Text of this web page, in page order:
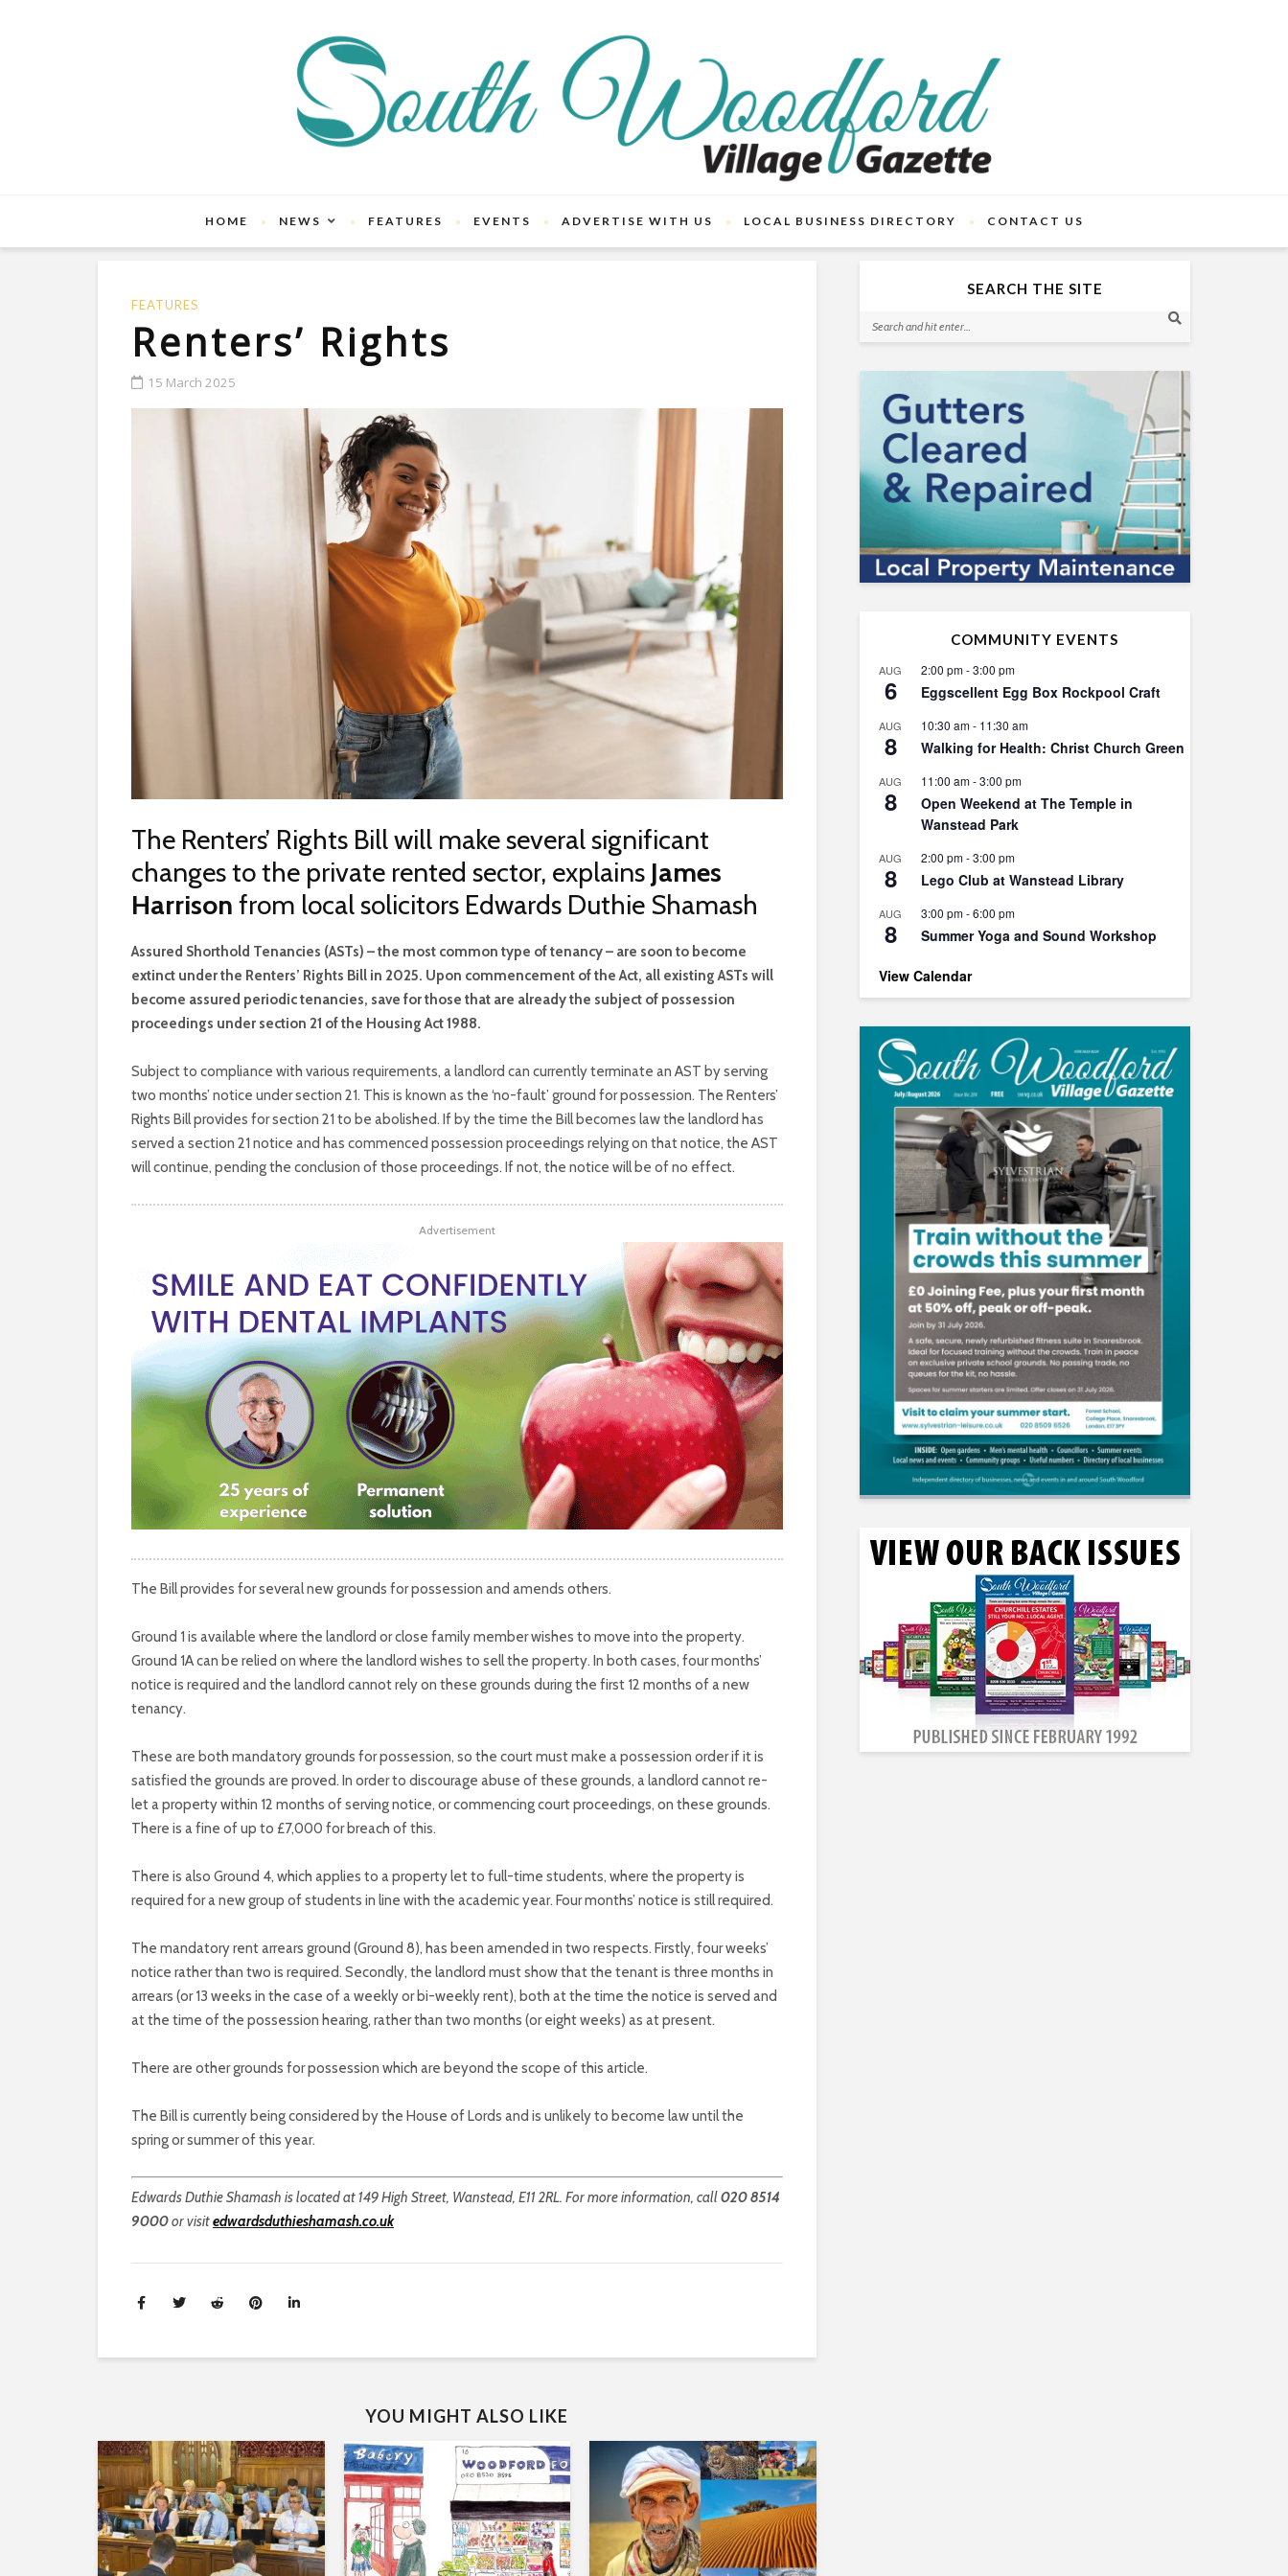
HOME NEWS FEATURES EVENTS ADVERTISE WITH US LOCAL BUSINESS DIRECTORY CONTACT US
FEATURES
Renters’ Rights
15 March 2025
The Renters’ Rights Bill will make several significant
changes to the private rented sector, explains James
Harrison from local solicitors Edwards Duthie Shamash
Assured Shorthold Tenancies (ASTs) – the most common type of tenancy – are soon to become
extinct under the Renters’ Rights Bill in 2025. Upon commencement of the Act, all existing ASTs will
become assured periodic tenancies, save for those that are already the subject of possession
proceedings under section 21 of the Housing Act 1988.
Subject to compliance with various requirements, a landlord can currently terminate an AST by serving
two months’ notice under section 21. This is known as the ‘no-fault’ ground for possession. The Renters’
Rights Bill provides for section 21 to be abolished. If by the time the Bill becomes law the landlord has
served a section 21 notice and has commenced possession proceedings relying on that notice, the AST
will continue, pending the conclusion of those proceedings. If not, the notice will be of no effect.
Advertisement
The Bill provides for several new grounds for possession and amends others.
Ground 1 is available where the landlord or close family member wishes to move into the property.
Ground 1A can be relied on where the landlord wishes to sell the property. In both cases, four months’
notice is required and the landlord cannot rely on these grounds during the first 12 months of a new
tenancy.
These are both mandatory grounds for possession, so the court must make a possession order if it is
satisfied the grounds are proved. In order to discourage abuse of these grounds, a landlord cannot re-
let a property within 12 months of serving notice, or commencing court proceedings, on these grounds.
There is a fine of up to £7,000 for breach of this.
There is also Ground 4, which applies to a property let to full-time students, where the property is
required for a new group of students in line with the academic year. Four months’ notice is still required.
The mandatory rent arrears ground (Ground 8), has been amended in two respects. Firstly, four weeks’
notice rather than two is required. Secondly, the landlord must show that the tenant is three months in
arrears (or 13 weeks in the case of a weekly or bi-weekly rent), both at the time the notice is served and
at the time of the possession hearing, rather than two months (or eight weeks) as at present.
There are other grounds for possession which are beyond the scope of this article.
The Bill is currently being considered by the House of Lords and is unlikely to become law until the
spring or summer of this year.
Edwards Duthie Shamash is located at 149 High Street, Wanstead, E11 2RL. For more information, call020 8514
9000or visitedwardsduthieshamash.co.uk
YOU MIGHT ALSO LIKE
SEARCH THE SITE
COMMUNITY EVENTS
AUG
6
2:00 pm-3:00 pm
Eggscellent Egg Box Rockpool Craft
AUG
8
10:30 am- 11:30 am
Walking for Health: Christ Church Green
AUG
8
11:00 am-3:00 pm
Open Weekend at The Temple in
Wanstead Park
AUG
8
2:00 pm-3:00 pm
Lego Club at Wanstead Library
AUG
8
3:00 pm-6:00 pm
Summer Yoga and Sound Workshop
View Calendar